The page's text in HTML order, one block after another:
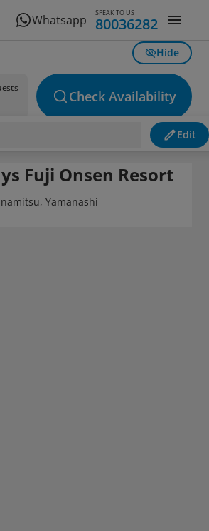
Whatsapp SPEAK TO US
80036282
Hide
Check Availability
Edit
Fuji Onsen Resort
Yamanashi